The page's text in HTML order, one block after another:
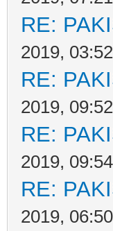
RE:
2019,
RE:
2019,
RE:
2019,
RE:
2019,